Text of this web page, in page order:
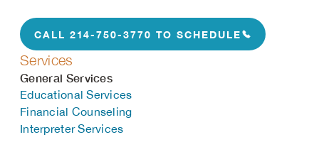
CALL 214-750-3770 TO SCHEDULE
Services
General Services
Educational Services
Financial Counseling
Interpreter Services